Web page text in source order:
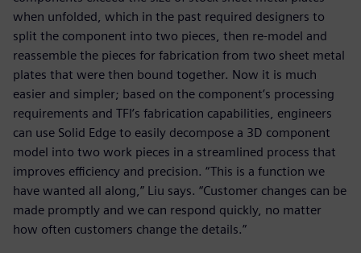
when unfolded, which in the past required designers to
split the component into two pieces, then re-model and
reassemble the pieces for fabrication from two sheet metal
plates that were then bound together. Now it is much
easier and simpler; based on the component’s processing
requirements and TFI’s fabrication capabilities, engineers
can use Solid Edge to easily decompose a 3D component
model into two work pieces in a streamlined process that
improves efficiency and precision. “This is a function we
have wanted all along,” Liu says. “Customer changes can be
made promptly and we can respond quickly, no matter
how often customers change the details.”